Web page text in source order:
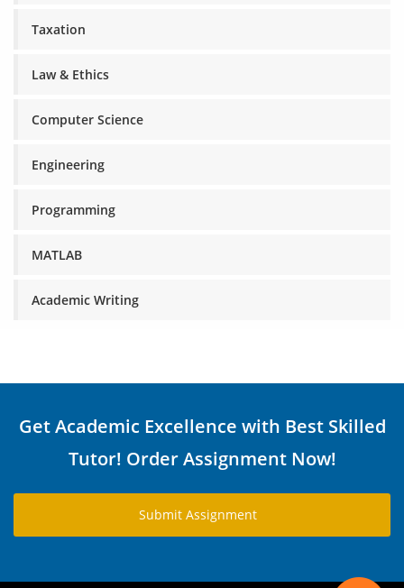
Taxation
Law & Ethics
Computer Science
Engineering
Programming
MATLAB
Academic Writing
Get Academic Excellence with Best Skilled
Tutor! Order Assignment Now!
Submit Assignment